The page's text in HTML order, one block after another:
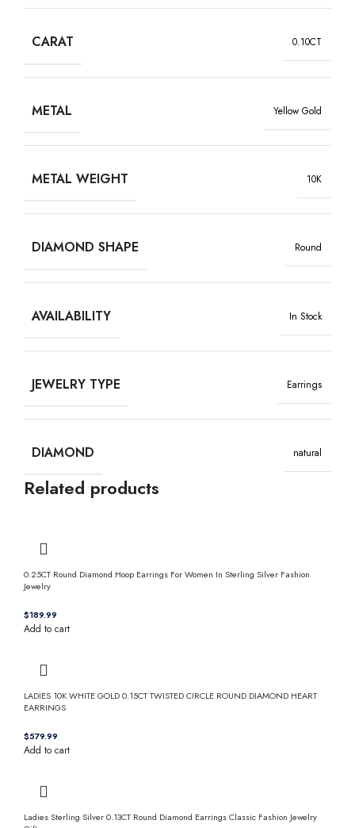
CARAT 0.10CT
METAL Yellow Gold
METAL WEIGHT 10K
DIAMOND SHAPE Round
AVAILABILITY In Stock
JEWELRY TYPE Earrings
DIAMOND natural
Related products
0.25CT Round Diamond Hoop Earrings For Women In Sterling Silver Fashion
Jewelry
$
Add to cart
LADIES 10K WHITE GOLD 0.15CT TWISTED CIRCLE ROUND DIAMOND HEART
EARRINGS
$
Add to cart
Ladies Sterling Silver 0.13CT Round Diamond Earrings Classic Fashion Jewelry